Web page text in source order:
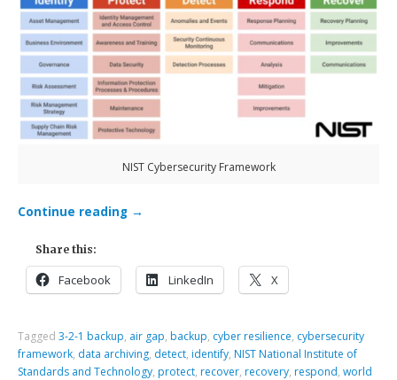
NIST Cybersecurity Framework
Continue reading →
Share this:
Facebook LinkedIn X
Tagged3-2-1 backup, air gap, backup, cyber resilience, cybersecurity
framework, data archiving, detect, identify, NIST National Institute of
Standards and Technology, protect, recover, recovery, respond,world